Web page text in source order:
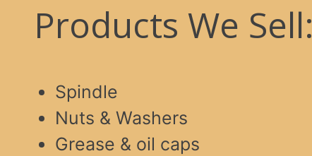
Products We Sell:
Spindle
Nuts & Washers
Grease & oil caps